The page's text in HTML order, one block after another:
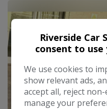
Riverside Car
consent to
We use cookies to
show relevant ads,
accept all, reject
manage your